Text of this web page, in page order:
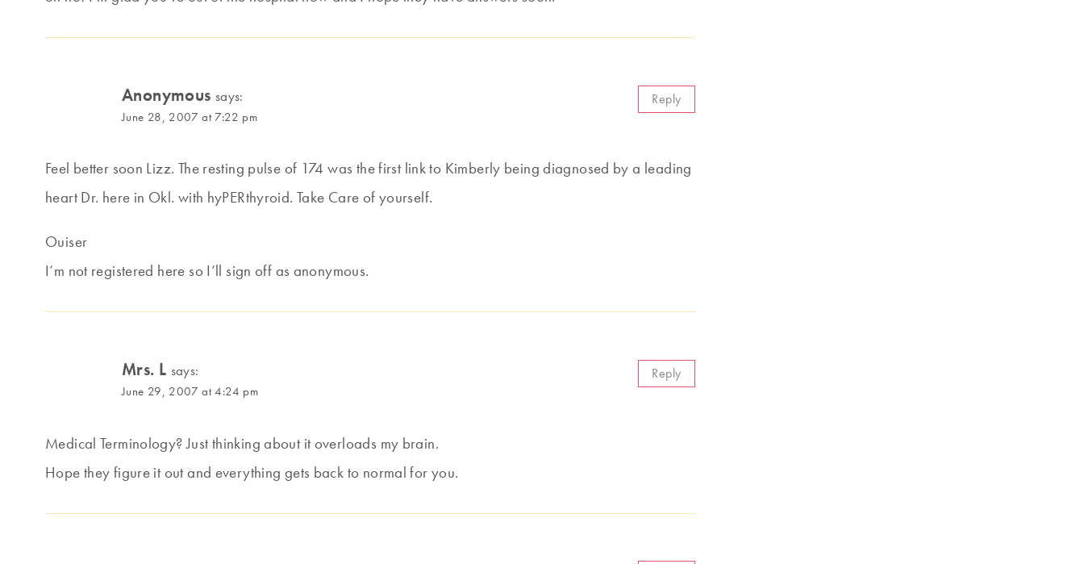
Anonymous says:
June 28, 2007 at 7:22 pm
Feel better soon Lizz. The resting pulse of 174 was the first link to Kimberly being diagnosed by a leading
heart Dr. here in Okl. with hyPERthyroid. Take Care of yourself.
Ouiser
I’m not registered here so I’ll sign off as anonymous.
Reply
Mrs. L says:
June 29, 2007 at 4:24 pm
Medical Terminology? Just thinking about it overloads my brain.
Hope they figure it out and everything gets back to normal for you.
Reply